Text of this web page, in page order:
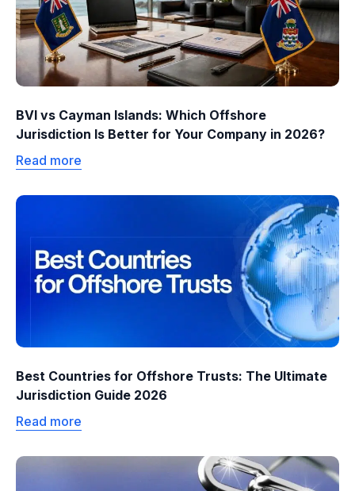
BVI vs Cayman Islands: Which Offshore
Jurisdiction Is Better for Your Company in 2026?
Read more
Best Countries for Offshore Trusts: The Ultimate
Jurisdiction Guide 2026
Read more